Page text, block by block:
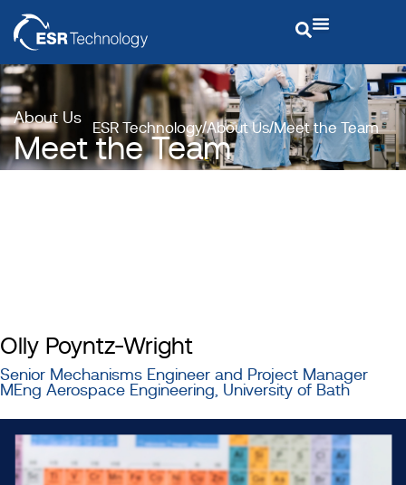
About Us
Meet the Team
ESR Technology About Us Meet the Team
Olly Poyntz-Wright
Senior Mechanisms Engineer and Project Manager
MEng Aerospace Engineering, University of Bath